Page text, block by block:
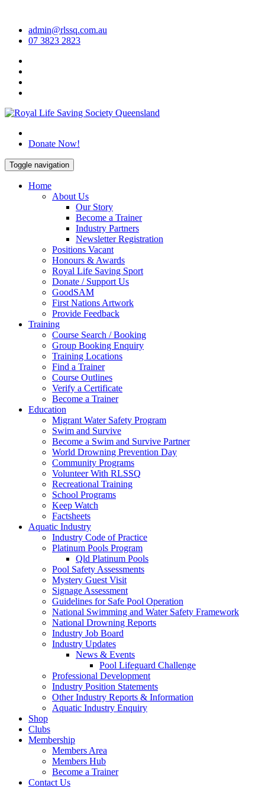
contentadmin@rlssq.com.au
07 3823 2823
The Peak Body in Drowning Prevention
Donate Now!
Toggle navigation
Home
About Us
Our Story
Become a Trainer
Industry Partners
Newsletter Registration
Positions Vacant
Honours & Awards
Royal Life Saving Sport
Donate / Support Us
GoodSAM
First Nations Artwork
Provide Feedback
Training
Course Search / Booking
Group Booking Enquiry
Training Locations
Find a Trainer
Course Outlines
Verify a Certificate
Become a Trainer
Education
Migrant Water Safety Program
Swim and Survive
Become a Swim and Survive Partner
World Drowning Prevention Day
Community Programs
Volunteer With RLSSQ
Recreational Training
School Programs
Keep Watch
Factsheets
Aquatic Industry
Industry Code of Practice
Platinum Pools Program
Qld Platinum Pools
Pool Safety Assessments
Mystery Guest Visit
Signage Assessment
Guidelines for Safe Pool Operation
National Swimming and Water Safety Framework
National Drowning Reports
Industry Job Board
Industry Updates
News & Events
Pool Lifeguard Challenge
Professional Development
Industry Position Statements
Other Industry Reports & Information
Aquatic Industry Enquiry
Shop
Clubs
Membership
Members Area
Members Hub
Become a Trainer
Contact Us